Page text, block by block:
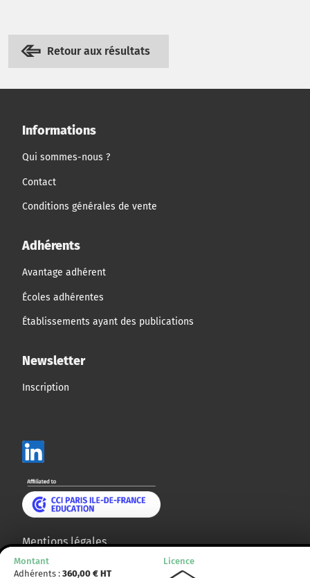
Retour aux résultats
Montant
Adhérents : 360,00 € HT
Licence
Informations
Qui sommes-nous ?
Contact
Conditions générales de vente
Adhérents
Avantage adhérent
Écoles adhérentes
Établissements ayant des publications
Newsletter
Inscription
Mentions légales
Plan du site